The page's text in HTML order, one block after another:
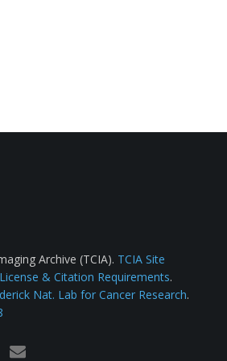
Archive (TCIA). TCIA Site
& Citation Requirements.
Nat. Lab for Cancer Research.
email